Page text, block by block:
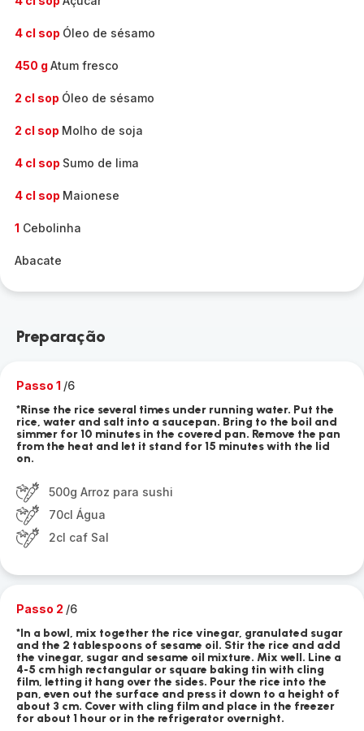
4 cl sop Óleo de sésamo
450 g Atum fresco
2 cl sop Óleo de sésamo
2 cl sop Molho de soja
4 cl sop Sumo de lima
4 cl sop Maionese
1 Cebolinha
Abacate
Preparação
Passo 1 /6
*Rinse the rice several times under running water. Put the
rice, water and salt into a saucepan. Bring to the boil and
simmer for 10 minutes in the covered pan. Remove the pan
from the heat and let it stand for 15 minutes with the lid
on.
500g Arroz para sushi
70cl Água
2cl caf Sal
Passo 2 /6
*In a bowl, mix together the rice vinegar, granulated sugar
and the 2 tablespoons of sesame oil. Stir the rice and add
the vinegar, sugar and sesame oil mixture. Mix well. Line a
4-5 cm high rectangular or square baking tin with cling
film, letting it hang over the sides. Pour the rice into the
pan, even out the surface and press it down to a height of
about 3 cm. Cover with cling film and place in the freezer
for about 1 hour or in the refrigerator overnight.